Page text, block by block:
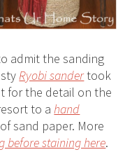
admit the sanding
Ryobi sandertook
for the detail on the
to ahand
sand paper. More
before staining here.